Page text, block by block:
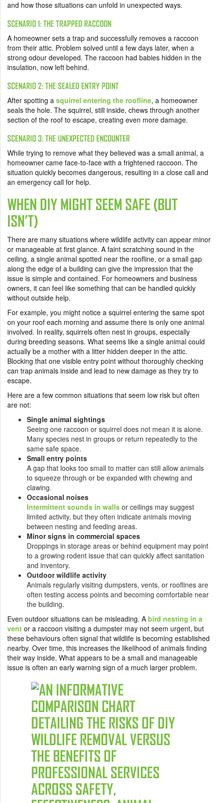
and how those situations can unfold in unexpected ways.
SCENARIO 1: THE TRAPPED RACCOON
A homeowner sets a trap and successfully removes a raccoon
from their attic. Problem solved until a few days later, when a
strong odour developed. The raccoon had babies hidden in the
insulation, now left behind.
SCENARIO 2: THE SEALED ENTRY POINT
After spotting a squirrel entering the roofline, a homeowner
seals the hole. The squirrel, still inside, chews through another
section of the roof to escape, creating even more damage.
SCENARIO 3: THE UNEXPECTED ENCOUNTER
While trying to remove what they believed was a small animal, a
homeowner came face-to-face with a frightened raccoon. The
situation quickly becomes dangerous, resulting in a close call and
an emergency call for help.
WHEN DIY MIGHT SEEM SAFE (BUT
ISN’T)
There are many situations where wildlife activity can appear minor
or manageable at first glance. A faint scratching sound in the
ceiling, a single animal spotted near the roofline, or a small gap
along the edge of a building can give the impression that the
issue is simple and contained. For homeowners and business
owners, it can feel like something that can be handled quickly
without outside help.
For example, you might notice a squirrel entering the same spot
on your roof each morning and assume there is only one animal
involved. In reality, squirrels often nest in groups, especially
during breeding seasons. What seems like a single animal could
actually be a mother with a litter hidden deeper in the attic.
Blocking that one visible entry point without thoroughly checking
can trap animals inside and lead to new damage as they try to
escape.
Here are a few common situations that seem low risk but often
are not:
Single animal sightings
Seeing one raccoon or squirrel does not mean it is alone.
Many species nest in groups or return repeatedly to the
same safe space.
Small entry points
A gap that looks too small to matter can still allow animals
to squeeze through or be expanded with chewing and
clawing.
Occasional noises
Intermittent sounds in walls or ceilings may suggest
limited activity, but they often indicate animals moving
between nesting and feeding areas.
Minor signs in commercial spaces
Droppings in storage areas or behind equipment may point
to a growing rodent issue that can quickly affect sanitation
and inventory.
Outdoor wildlife activity
Animals regularly visiting dumpsters, vents, or rooflines are
often testing access points and becoming comfortable near
the building.
Even outdoor situations can be misleading. A bird nesting in a
vent or a raccoon visiting a dumpster may not seem urgent, but
these behaviours often signal that wildlife is becoming established
nearby. Over time, this increases the likelihood of animals finding
their way inside. What appears to be a small and manageable
issue is often an early warning sign of a much larger problem.